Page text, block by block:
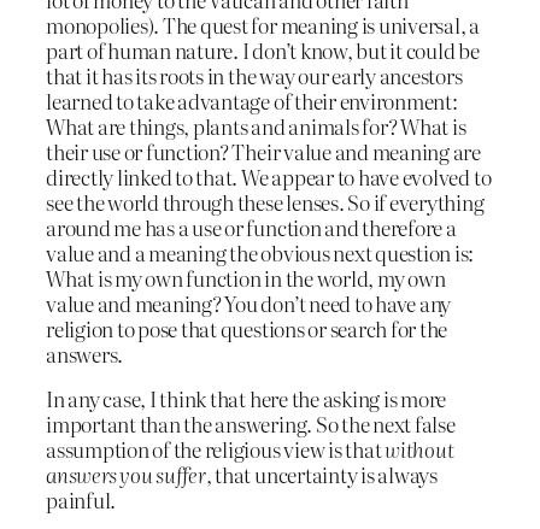
monopolies). The quest for meaning is universal, a
part of human nature. I don’t know, but it could be
that it has its roots in the way our early ancestors
learned to take advantage of their environment:
What are things, plants and animals for? What is
their use or function? Their value and meaning are
directly linked to that. We appear to have evolved to
see the world through these lenses. So if everything
around me has a use or function and therefore a
value and a meaning the obvious next question is:
What is my own function in the world, my own
value and meaning? You don’t need to have any
religion to pose that questions or search for the
answers.
In any case, I think that here the asking is more
important than the answering. So the next false
assumption of the religious view is thatwithout
answers you suffer, that uncertainty is always
painful.